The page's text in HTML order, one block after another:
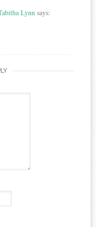
Lynn says: